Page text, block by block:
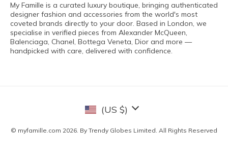
My Famille is a curated luxury boutique, bringing authenticated
designer fashion and accessories from the world's most
coveted brands directly to your door. Based in London, we
specialise in verified pieces from Alexander McQueen,
Balenciaga, Chanel, Bottega Veneta, Dior and more —
handpicked with care, delivered with confidence.
(US $)
© myfamille.com 2026. By Trendy Globes Limited. All Rights Reserved